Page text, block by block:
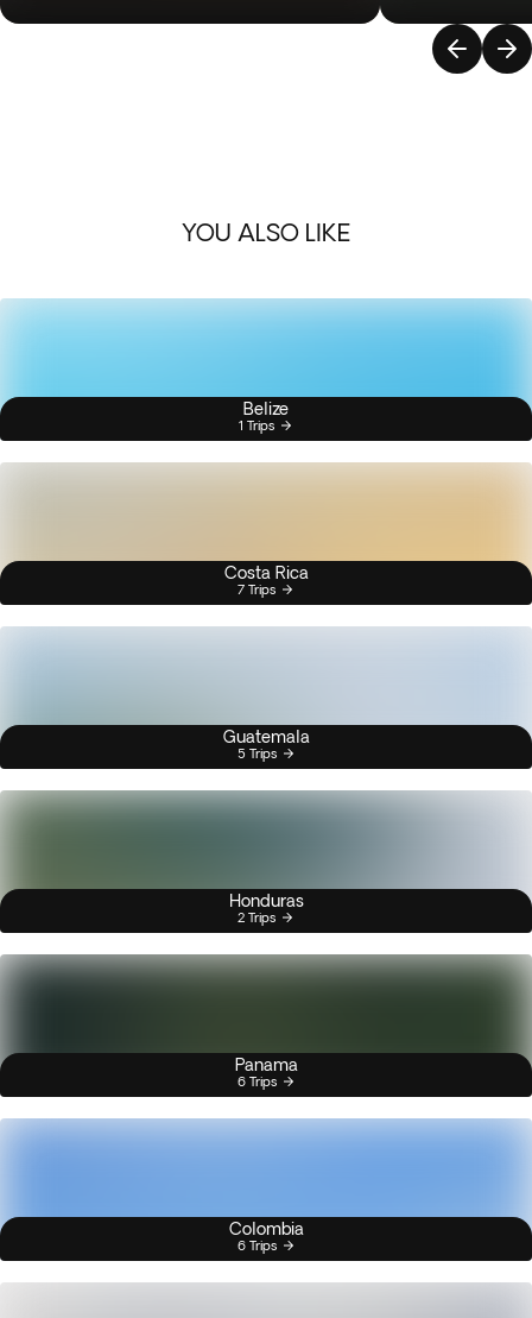
YOU ALSO LIKE
Belize
1 Trips
Costa Rica
7 Trips
Guatemala
5 Trips
Honduras
2 Trips
Panama
6 Trips
Colombia
6 Trips